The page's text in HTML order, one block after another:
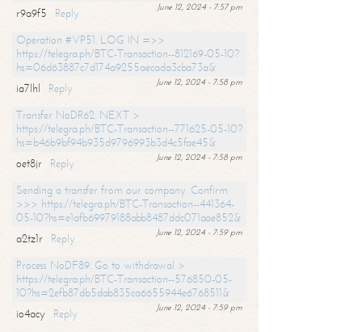
June 12, 2024 - 7:57 pm
r9a9f5
Reply
Operation #VP51. LOG IN =>>
https://telegra.ph/BTC-Transaction--812169-05-10?
hs=06d63887c7d174a9255aecada3cba73a&
June 12, 2024 - 7:58 pm
ia7lhl
Reply
Transfer NoDR62. NEXT >
https://telegra.ph/BTC-Transaction--771625-05-10?
hs=b46b9bf94b935d9796993b3d4c5fae45&
June 12, 2024 - 7:58 pm
oet8jr
Reply
Sending a transfer from our company. Confirm
>>> https://telegra.ph/BTC-Transaction--441364-
05-10?hs=e1afb69979188abb8487ddc071aae852&
June 12, 2024 - 7:59 pm
a2tz1r
Reply
Process NoDF89. Go to withdrawal >
https://telegra.ph/BTC-Transaction--576850-05-
10?hs=2efb87db5dab835ca6655944e6768511&
June 12, 2024 - 7:59 pm
io4acy
Reply